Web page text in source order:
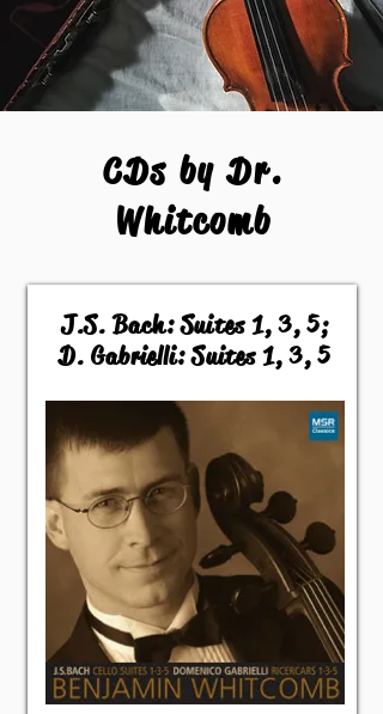
CDs by Dr.
Whitcomb
J.S. Bach: Suites 1, 3, 5;
D. Gabrielli: Suites 1, 3, 5